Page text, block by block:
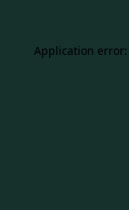
Application